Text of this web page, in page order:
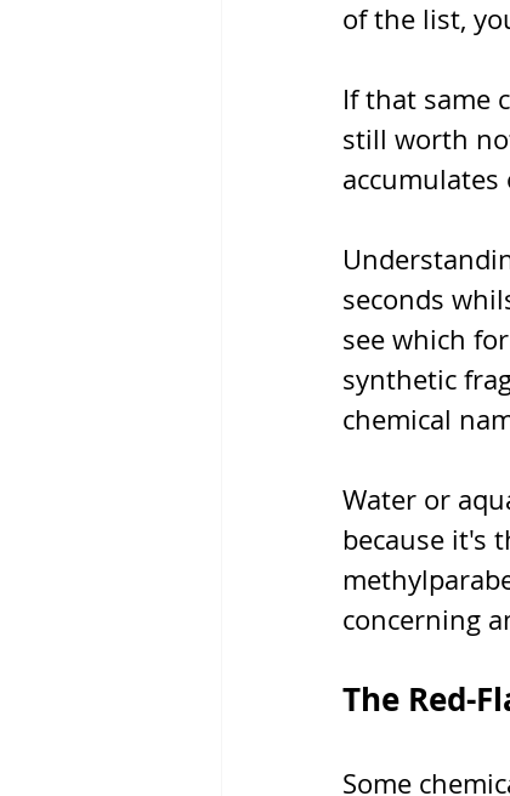
of the list,
If that same
still worth
accumulates
seconds
see which
synthetic
chemical
Water or
because it's
concerning
The Red-
Some